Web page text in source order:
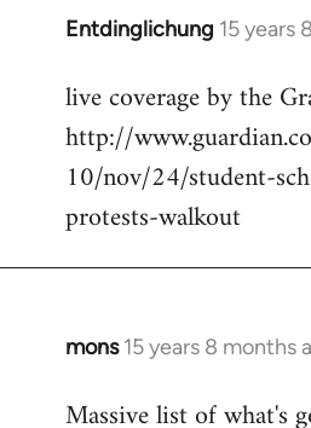
Entdinglichung 15 years
In
to
Welcome
libcom.org
live coverage by the
http://
10/nov/24/student-
protests-walkout
mons 15 years 8 months
In
to
Massive list of what's